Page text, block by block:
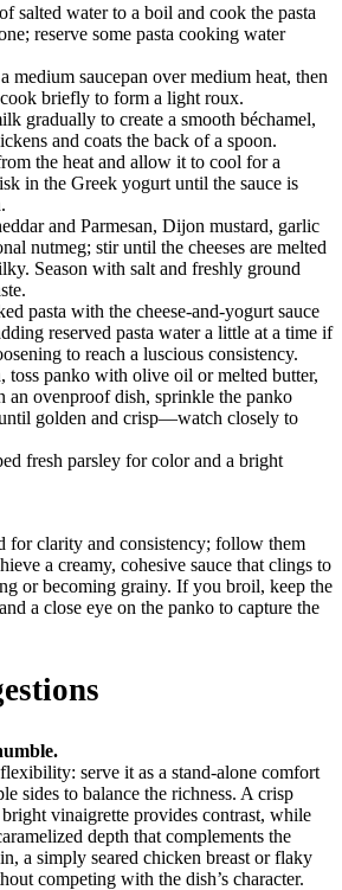
salted water to a boil and cook the pasta
reserve some pasta cooking water
medium saucepan over medium heat, then
briefly to form a light roux.
gradually to create a smooth béchamel,
and coats the back of a spoon.
the heat and allow it to cool for a
in the Greek yogurt until the sauce is
and Parmesan, Dijon mustard, garlic
nutmeg; stir until the cheeses are melted
Season with salt and freshly ground
pasta with the cheese-and-yogurt sauce
reserved pasta water a little at a time if
to reach a luscious consistency.
toss panko with olive oil or melted butter,
an ovenproof dish, sprinkle the panko
golden and crisp—watch closely to
fresh parsley for color and a bright
for clarity and consistency; follow them
a creamy, cohesive sauce that clings to
or becoming grainy. If you broil, keep the
a close eye on the panko to capture the
serve it as a stand-alone comfort
sides to balance the richness. A crisp
bright vinaigrette provides contrast, while
depth that complements the
a simply seared chicken breast or flaky
competing with the dish’s character.